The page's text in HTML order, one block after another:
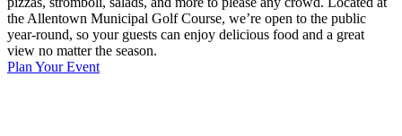
the Allentown Municipal Golf Course, we’re open to the public
year-round, so your guests can enjoy delicious food and a great
view no matter the season.
Plan Your Event